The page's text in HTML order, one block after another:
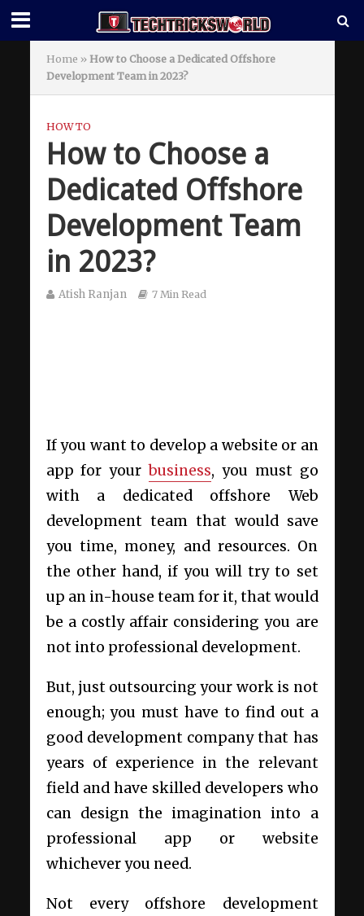
Home » How to Choose a Dedicated Offshore
Development Team in 2023?
HOW TO
How to Choose a
Dedicated Offshore
Development Team
in 2023?
Atish Ranjan 7 Min Read
If you want to develop a website or an
app for yourbusiness, you must go
with a dedicated offshore Web
developmentteam that would save
you time, money, and resources. On
the other hand, if you will try to set
up an in-house team for it, that would
be a costly affair considering you are
not into professional development.
But, just outsourcing your work is not
enough; you must have to find out a
good development company that has
years of experience in the relevant
field and have skilled developers who
can design the imagination into a
professional app or website
whichever you need.
Not every offshore development